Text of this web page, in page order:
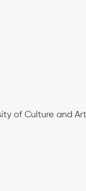
of Culture and